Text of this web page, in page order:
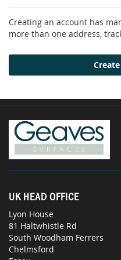
Creating an account has
more than one address,
UK HEAD OFFICE
Lyon House
81 Haltwhistle Rd
South Woodham Ferrers
Chelmsford